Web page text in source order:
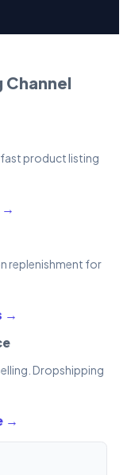
Channel
product listing
→
replenishment for
→
Dropshipping
→